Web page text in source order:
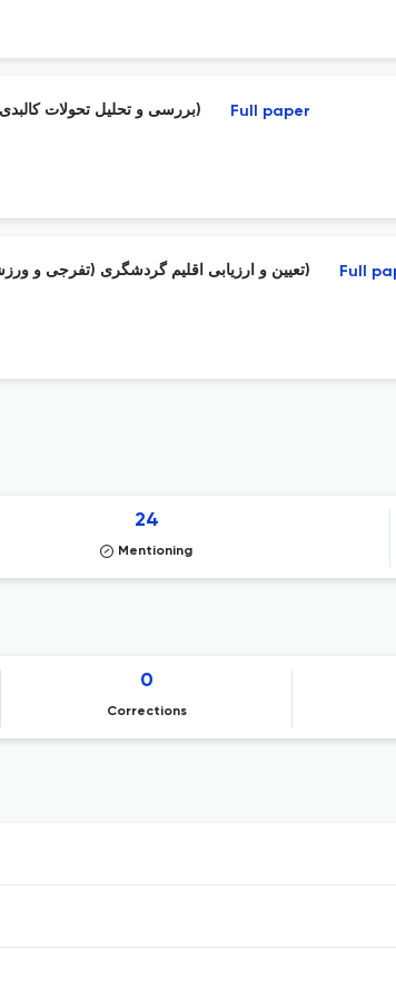
بررسی و تحلیل تحولات کالبدی مجموعه شهری مشهد با استفاده از تئوری آشوب ( کلانشهر مشهد ، حوزه طوس وبینالود) Full paper
تعیین و ارزیابی اقلیم گردشگری (تفرجی و ورزشی) با بهرهگیری از شاخصهای کمی آسایش حرارتی (مطالعه موردی: شهرستان شاهرود) Full
24
Mentioning
0
Corrections